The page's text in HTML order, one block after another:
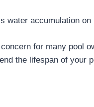
water accumulation
for many pool
the lifespan of your